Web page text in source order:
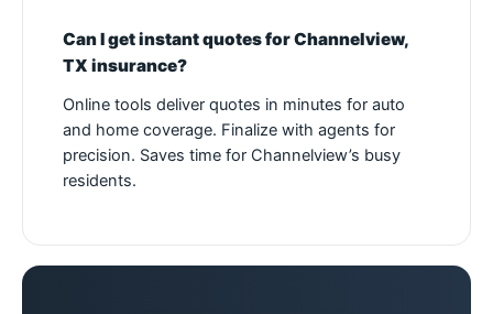
Can I get instant quotes for Channelview,
TX insurance?
Online tools deliver quotes in minutes for auto
and home coverage. Finalize with agents for
precision. Saves time for Channelview’s busy
residents.